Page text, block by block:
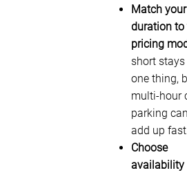
Match your
duration to
pricing
short stays
one thing,
multi-hour
parking can
add up
Choose
availability